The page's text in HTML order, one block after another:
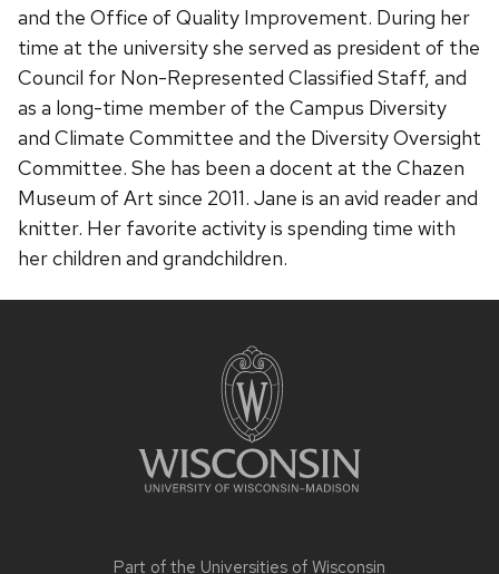
and the Office of Quality Improvement. During her
time at the university she served as president of the
Council for Non-Represented Classified Staff, and
as a long-time member of the Campus Diversity
and Climate Committee and the Diversity Oversight
Committee. She has been a docent at the Chazen
Museum of Art since 2011. Jane is an avid reader and
knitter. Her favorite activity is spending time with
her children and grandchildren.
Part of the Universities of Wisconsin